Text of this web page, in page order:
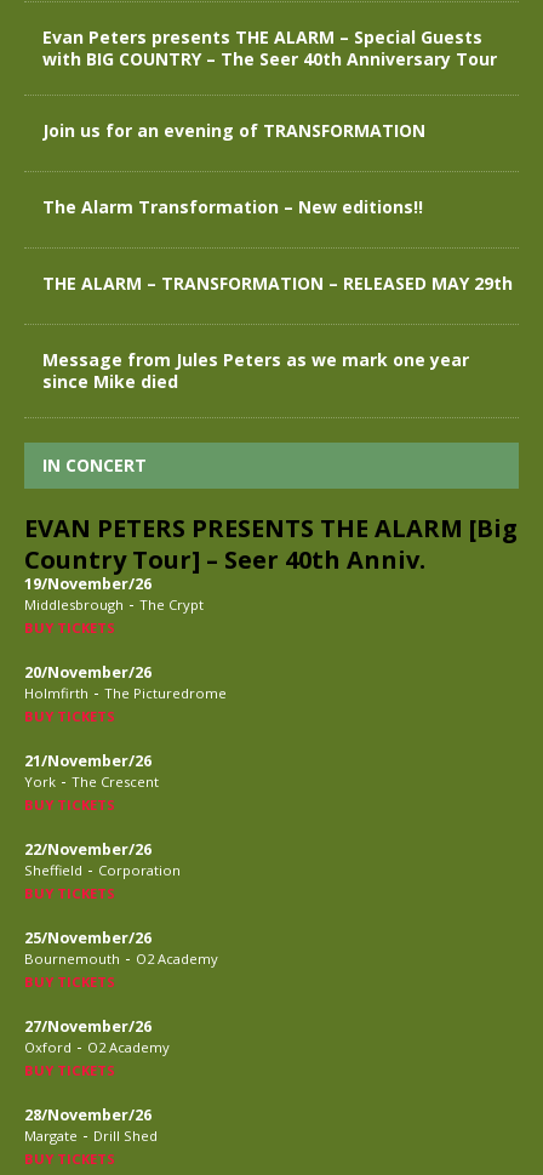
Evan Peters presents THE ALARM – Special Guests
with BIG COUNTRY – The Seer 40th Anniversary Tour
Join us for an evening of TRANSFORMATION
The Alarm Transformation – New editions!!
THE ALARM – TRANSFORMATION – RELEASED MAY 29th
Message from Jules Peters as we mark one year
since Mike died
IN CONCERT
EVAN PETERS PRESENTS THE ALARM [Big
Country Tour] – Seer 40th Anniv.
19/November/26
Middlesbrough - The Crypt
BUY TICKETS
20/November/26
Holmfirth - The Picturedrome
BUY TICKETS
21/November/26
York - The Crescent
BUY TICKETS
22/November/26
Sheffield - Corporation
BUY TICKETS
25/November/26
Bournemouth - O2 Academy
BUY TICKETS
27/November/26
Oxford - O2 Academy
BUY TICKETS
28/November/26
Margate - Drill Shed
BUY TICKETS